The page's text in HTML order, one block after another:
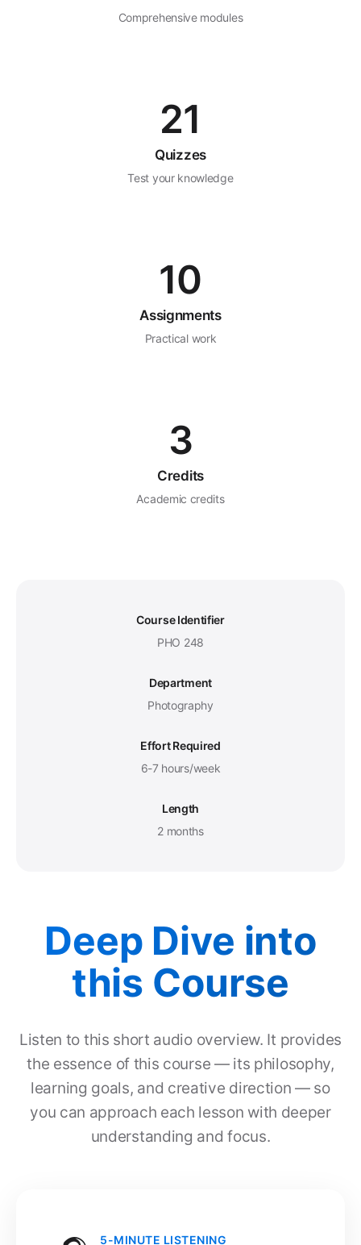
Comprehensive modules
21
Quizzes
Test your knowledge
10
Assignments
Practical work
3
Credits
Academic credits
Course Identifier
PHO 248
Department
Photography
Effort Required
6-7 hours/week
Length
2 months
Deep Dive into
this Course
Listen to this short audio overview. It provides
the essence of this course — its philosophy,
learning goals, and creative direction — so
you can approach each lesson with deeper
understanding and focus.
5-MINUTE LISTENING